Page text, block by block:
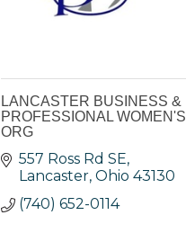
LANCASTER BUSINESS &
PROFESSIONAL WOMEN'S
ORG
557 Ross Rd SE
Lancaster Ohio 43130
(740) 652-0114